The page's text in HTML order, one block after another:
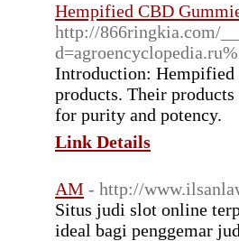
Hempified CBD
http://866ringkia.com/
Introduction: Hempified
products. Their
for purity and potency.
Link Details
AM - http://
Situs judi slot online
ideal bagi penggemar